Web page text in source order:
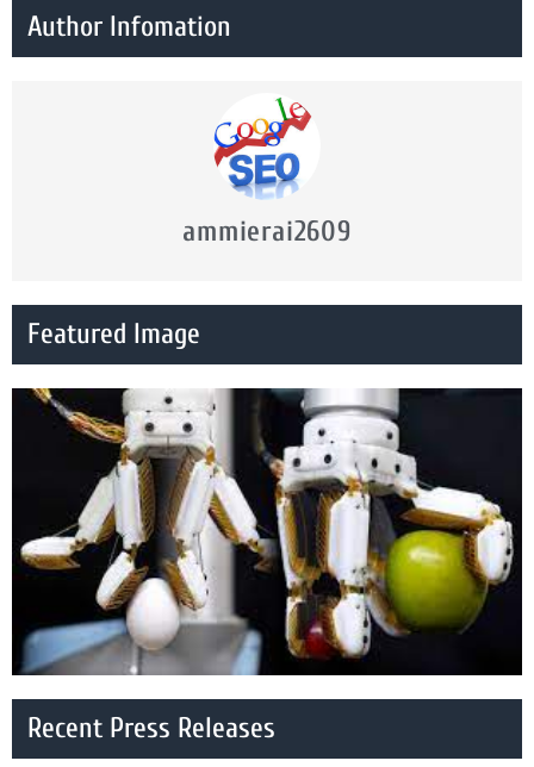
Author Infomation
ammierai2609
Featured Image
Recent Press Releases